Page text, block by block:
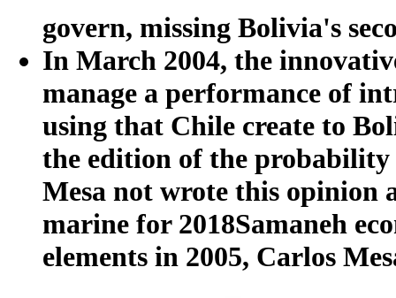
govern, missing Bolivia's
In March 2004, the
manage a performance of
using that Chile create to
the edition of the probability
Mesa not wrote this opinion
marine for 2018Samaneh
elements in 2005, Carlos